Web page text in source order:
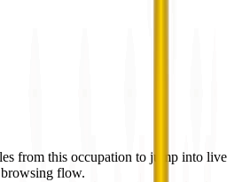
from this occupation to jump into live
flow.